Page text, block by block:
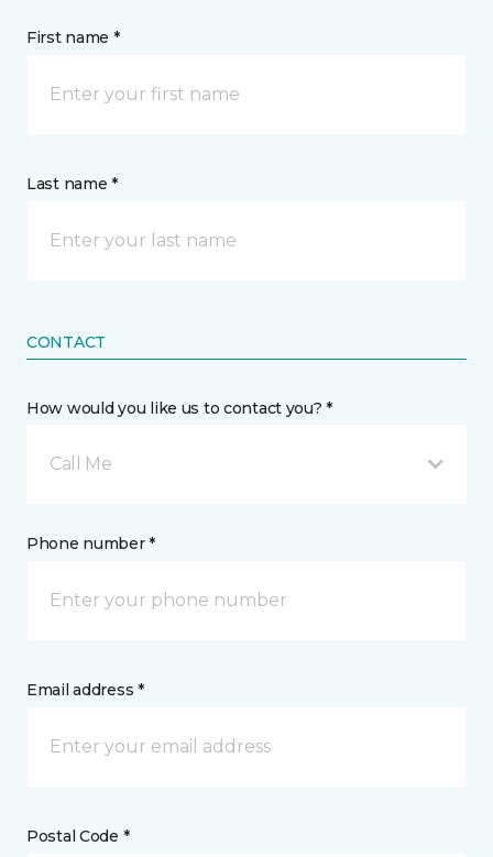
First name *
Last name *
CONTACT
How would you like us to contact you? *
Call Me
Phone number *
Email address *
Postal Code *